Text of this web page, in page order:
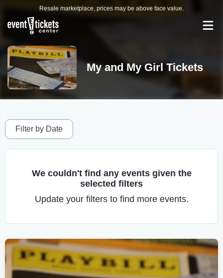
Resale marketplace, prices may be above face value.
My and My Girl Tickets
Filter by Date
We couldn't find any events given the
selected filters
Update your filters to find more events.